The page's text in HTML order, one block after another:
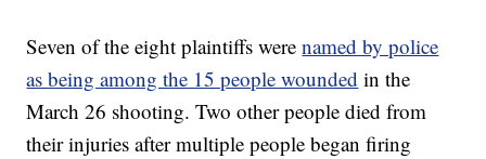
Seven of the eight plaintiffs werenamed by police
as being among the 15 people wounded in the
March 26 shooting. Two other people died from
their injuries after multiple people began firing